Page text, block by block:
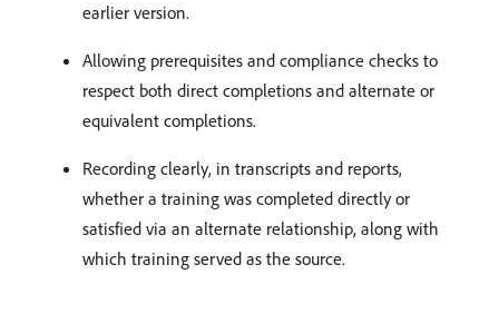
earlier version.
Allowing prerequisites and compliance checks to
respect both direct completions and alternate or
equivalent completions.
Recording clearly, in transcripts and reports,
whether a training was completed directly or
satisfied via an alternate relationship, along with
which training served as the source.